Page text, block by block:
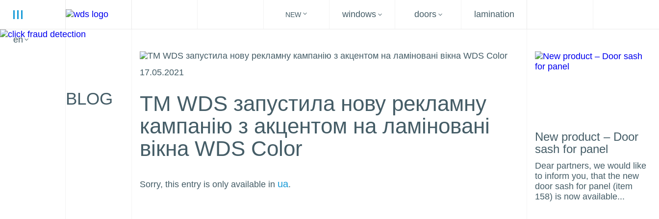
en
NEW windows doors lamination
BLOG
17.05.2021
ТМ WDS запустила нову рекламну
кампанію з акцентом на ламіновані
вікна WDS Color
Sorry, this entry is only available in ua.
New product – Door
sash for panel
Dear partners, we would like
to inform you, that the new
door sash for panel (item
158) is now available...